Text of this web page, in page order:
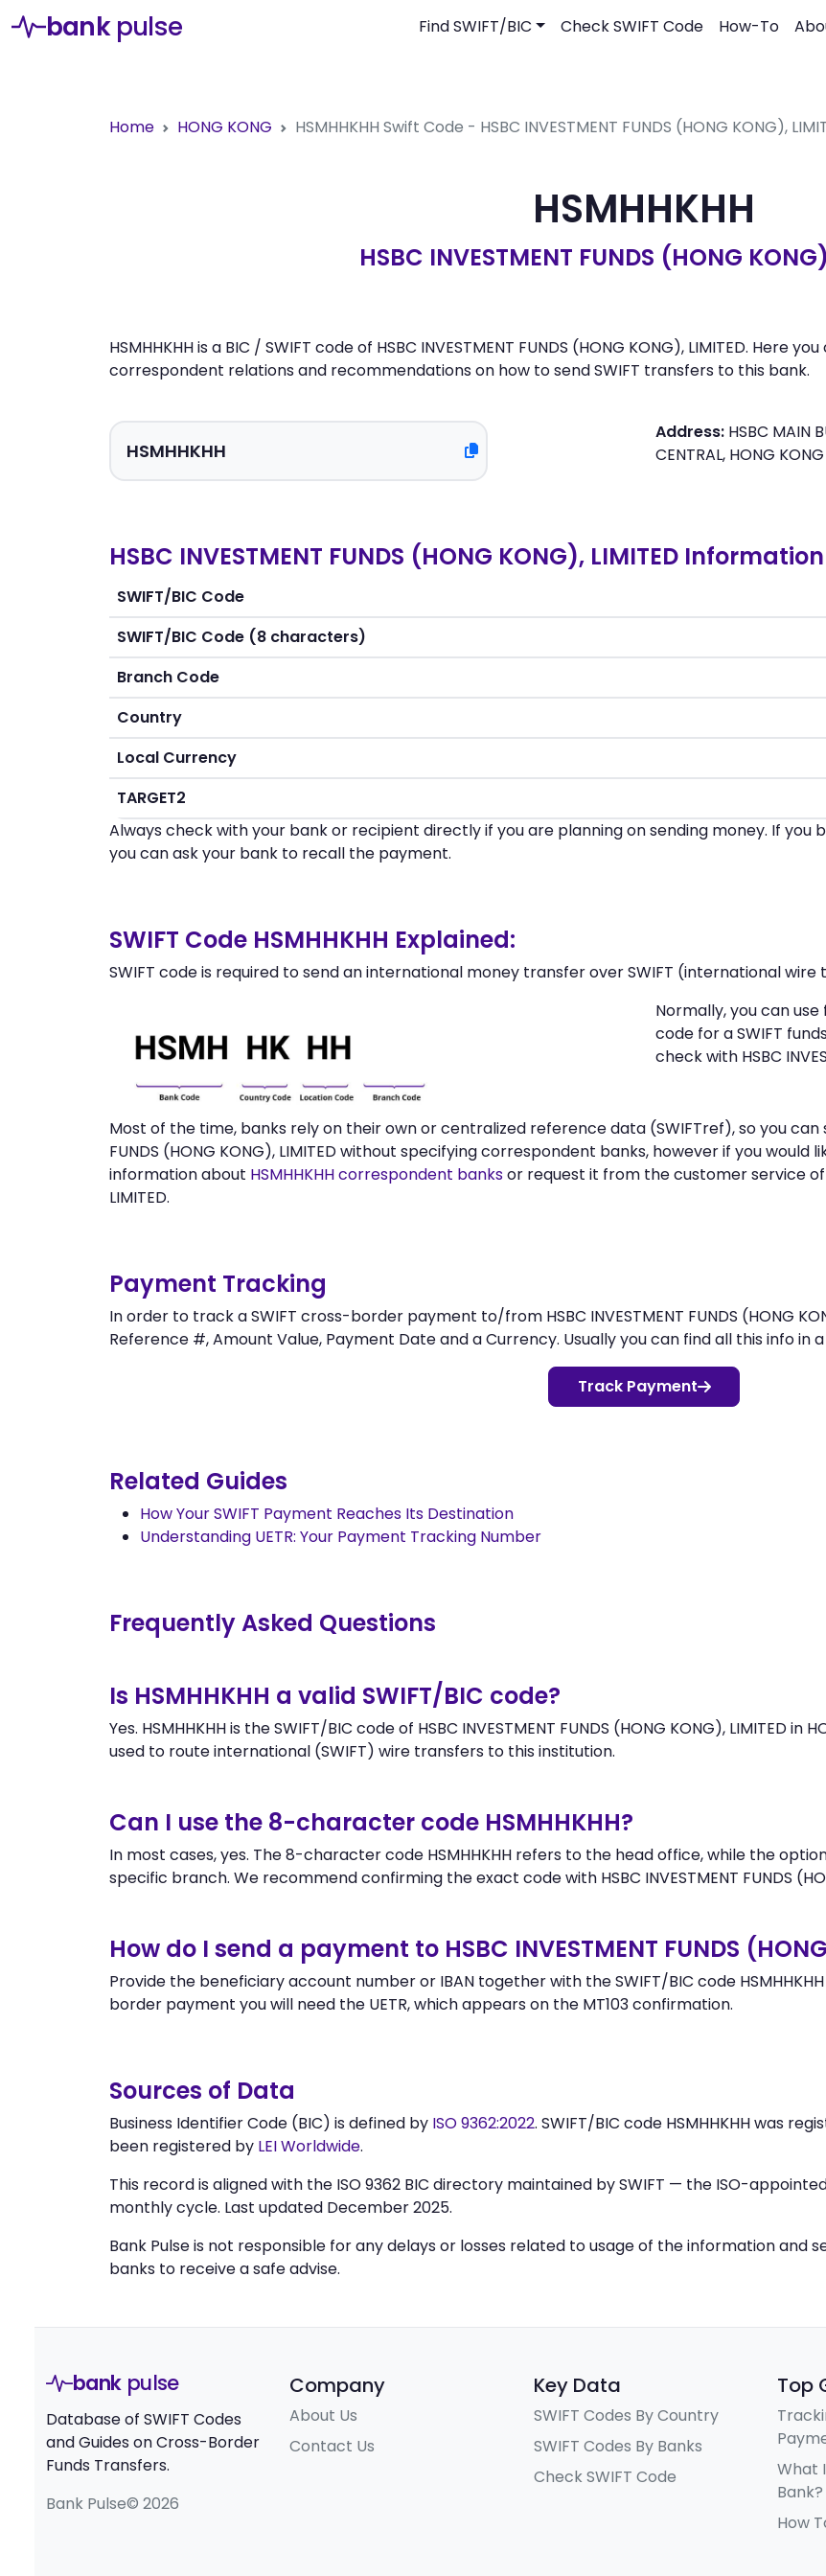
bank pulse Find SWIFT/BIC Check SWIFT Code How-To
Home HONG KONG HSMHHKHH Swift Code - HSBC INVESTMENT FUNDS (HONG KONG),
HSMHHKHH
HSBC INVESTMENT FUNDS (HONG
HSMHHKHH is a BIC / SWIFT code of HSBC INVESTMENT FUNDS (HONG KONG), LIMITED. Here
correspondent relations and recommendations on how to send SWIFT transfers to this bank.
Address: HSBC MAIN
CENTRAL, HONG
HSBC INVESTMENT FUNDS (HONG KONG), LIMITED Information
SWIFT/BIC Code
SWIFT/BIC Code (8 characters)
Branch Code
Country
Local Currency
TARGET2
Always check with your bank or recipient directly if you are planning on sending money. If you
you can ask your bank to recall the payment.
SWIFT Code HSMHHKHH Explained:
SWIFT code is required to send an international money transfer over SWIFT (international wire
Normally, you can
code for a SWIFT
check with HSBC
Most of the time, banks rely on their own or centralized reference data (SWIFTref), so you can
FUNDS (HONG KONG), LIMITED without specifying correspondent banks, however if you
information about HSMHHKHH correspondent banksor request it from the customer service of
LIMITED.
Payment Tracking
In order to track a SWIFT cross-border payment to/from HSBC INVESTMENT FUNDS (HONG
Reference #, Amount Value, Payment Date and a Currency. Usually you can find all this info in a
Track Payment
Related Guides
How Your SWIFT Payment Reaches Its Destination
Understanding UETR: Your Payment Tracking Number
Frequently Asked Questions
Is HSMHHKHH a valid SWIFT/BIC code?
Yes. HSMHHKHH is the SWIFT/BIC code of HSBC INVESTMENT FUNDS (HONG KONG), LIMITED
used to route international (SWIFT) wire transfers to this institution.
Can I use the 8-character code HSMHHKHH?
In most cases, yes. The 8-character code HSMHHKHH refers to the head office, while the
specific branch. We recommend confirming the exact code with HSBC INVESTMENT FUNDS
How do I send a payment to HSBC INVESTMENT FUNDS
Provide the beneficiary account number or IBAN together with the SWIFT/BIC code
border payment you will need the UETR, which appears on the MT103 confirmation.
Sources of Data
Business Identifier Code (BIC) is defined by ISO 9362:2022. SWIFT/BIC code HSMHHKHH was
been registered by LEI Worldwide.
This record is aligned with the ISO 9362 BIC directory maintained by SWIFT — the ISO-
monthly cycle. Last updated December 2025.
Bank Pulse is not responsible for any delays or losses related to usage of the information and
banks to receive a safe advise.
bank pulse
Database of SWIFT Codes
and Guides on Cross-Border
Funds Transfers.
Bank Pulse© 2026
Company
About Us
Contact Us
Key Data
SWIFT Codes By Country
SWIFT Codes By Banks
Check SWIFT Code
Top
What
Bank?
How